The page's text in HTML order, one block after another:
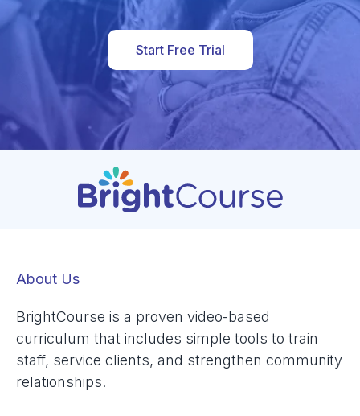
Start Free Trial
About Us
BrightCourse is a proven video-based
curriculum that includes simple tools to train
staff, service clients, and strengthen community
relationships.